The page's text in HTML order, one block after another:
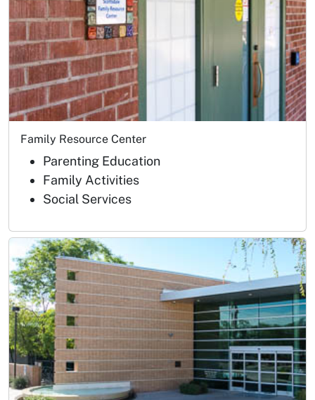
Family Resource Center
Parenting Education
Family Activities
Social Services